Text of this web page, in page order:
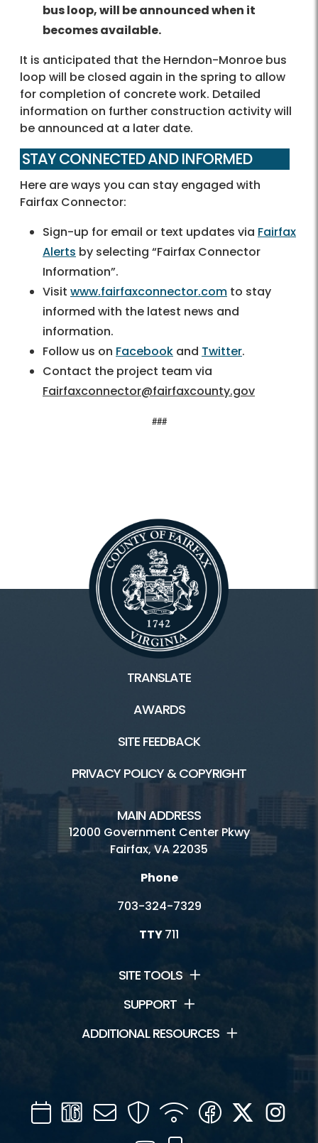
bus loop, will be announced when it
becomes available.
It is anticipated that the Herndon-Monroe bus
loop will be closed again in the spring to allow
for completion of concrete work. Detailed
information on further construction activity will
be announced at a later date.
STAY CONNECTED AND INFORMED
Here are ways you can stay engaged with
Fairfax Connector:
Sign-up for email or text updates via Fairfax
Alerts by selecting “Fairfax Connector
Information”.
Visit www.fairfaxconnector.com to stay
informed with the latest news and
information.
Follow us on Facebook and Twitter.
Contact the project team via
Fairfaxconnector@fairfaxcounty.gov
###
TRANSLATE
AWARDS
SITE FEEDBACK
PRIVACY POLICY & COPYRIGHT
MAIN ADDRESS
12000 Government Center Pkwy
Fairfax, VA 22035
Phone
703-324-7329
TTY711
SITE TOOLS
SUPPORT
ADDITIONAL RESOURCES
CalendarChannel
16
Mail SecurityWIFI Facebook
Twitter